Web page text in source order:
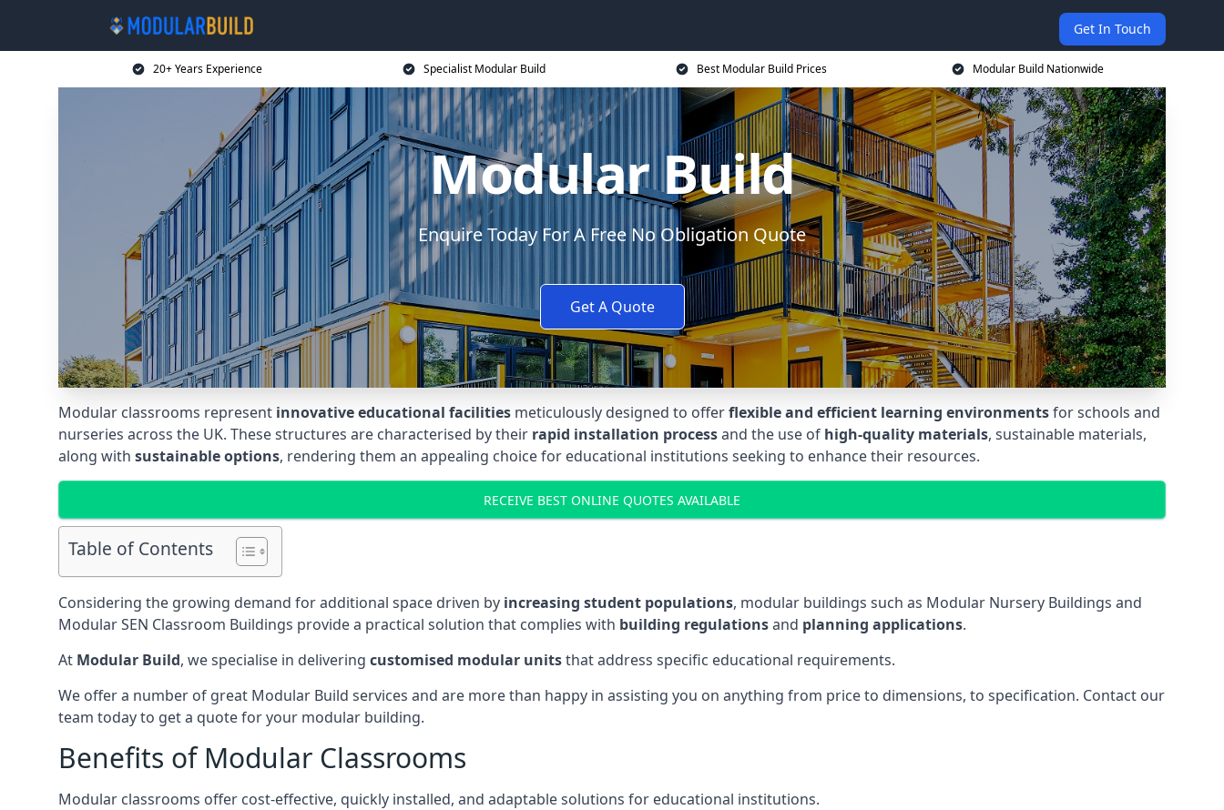
Get In Touch
20+ Years Experience Specialist Modular Build Best Modular Build Prices Modular Build Nationwide
Modular Build
Enquire Today For A Free No Obligation Quote
Get A Quote
Modular classrooms represent innovative educational facilities meticulously designed to offerflexible and efficient learning environmentsfor schools and
nurseries across the UK. These structures are characterised by their rapid installation processand the use of high-quality materials, sustainable materials,
along with sustainable options, rendering them an appealing choice for educational institutions seeking to enhance their resources.
RECEIVE BEST ONLINE QUOTES AVAILABLE
Table of Contents
Considering the growing demand for additional space driven by increasing student populations, modular buildings such as Modular Nursery Buildings and
Modular SEN Classroom Buildings provide a practical solution that complies with building regulationsand planning applications.
At Modular Build, we specialise in delivering customised modular unitsthat address specific educational requirements.
We offer a number of great Modular Build services and are more than happy in assisting you on anything from price to dimensions, to specification. Contact our
team today to get a quote for your modular building.
Benefits of Modular Classrooms
Modular classrooms offer cost-effective, quickly installed, and adaptable solutions for educational institutions.